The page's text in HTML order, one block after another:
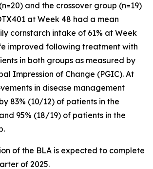
and the crossover group (n=19)
at Week 48 had a mean
cornstarch intake of 61% at Week
improved following treatment with
in both groups as measured by
Impression of Change (PGIC). At
in disease management
83% (10/12) of patients in the
95% (18/19) of patients in the
of the BLA is expected to complete
of 2025.